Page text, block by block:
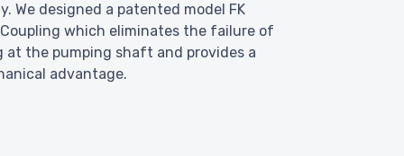
We designed a patented model FK
Coupling which eliminates the failure of
at the pumping shaft and provides a
advantage.